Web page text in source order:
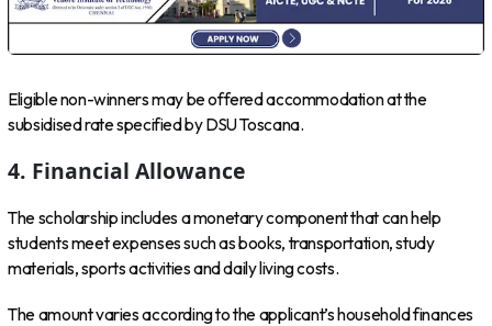
Eligible non-winners may be offered accommodation at the
subsidised rate specified by DSU Toscana.
4. Financial Allowance
The scholarship includes a monetary component that can help
students meet expenses such as books, transportation, study
materials, sports activities and daily living costs.
The amount varies according to the applicant’s household finances